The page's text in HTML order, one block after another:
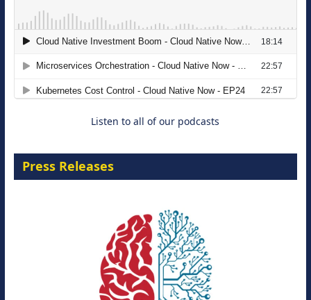
The Strategic Imperative: Embracing
Agentic B2B Selling
Listen to all of our podcasts
Press Releases